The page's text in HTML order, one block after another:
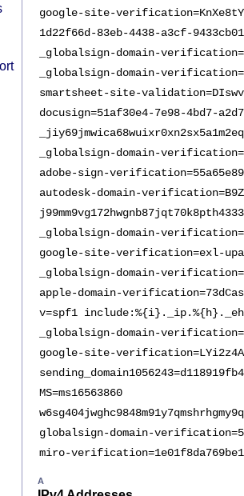
google-site-
1d22f66d-83eb-4438-a3cf-
_globalsign-domain-
_globalsign-domain-
smartsheet-site-
docusign=51af30e4-7e98-4bd7-
_jiy69jmwica68wuixr0xn2sx5a1m2eq
_globalsign-domain-
adobe-sign-
autodesk-domain-
j99mm9vg172hwgnb87jqt70k8pth4333
_globalsign-domain-
google-site-verification=exl-
_globalsign-domain-
apple-domain-
v=spf1
_globalsign-domain-
google-site-
MS=ms16563860
w6sg404jwghc9848m91y7qmshrhgmy9q
globalsign-domain-
miro-
A